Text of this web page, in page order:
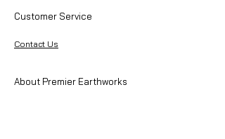
Customer Service
Contact Us
About Premier Earthworks